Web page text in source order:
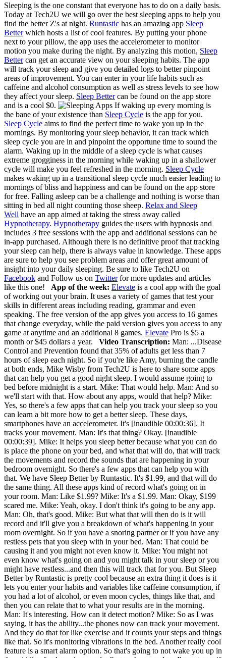
Sleeping is the one constant that everyone has to do on a daily basis.
Today at Tech2U we will go over the best sleeping apps to help you
find the better Z's at night. Runtastic has an amazing app Sleep
Betterwhich hosts a list of cool features. By putting your phone
next to your pillow, the app uses the accelerometer to monitor
motion you make during the night. By analyzing this motion, Sleep
Bettercan get an accurate view on your sleeping habits. The app
will track your sleep and give you detailed logs to better pinpoint
areas of improvement. You can enter in your life habits such as
caffeine and alcohol consumption as well as stress levels to see how
they affect your sleep. Sleep Bettercan be found on the app store
and is a cool $0.
If waking up every morning is
the bane of your existence than Sleep Cycle is the app for you.
Sleep Cycle aims to find the perfect time to wake you up in the
mornings. By monitoring your sleep behavior, it can track which
sleep cycle you are in and pinpoint the opportune time to sound the
alarm. Waking up in the middle of a sleep cycle is what causes
extreme grogginess in the morning while waking up in a shallower
cycle will make you feel refreshed in the morning. Sleep Cycle
makes waking up in a transitional sleep cycle much easier leading to
mornings of bliss and happiness and can be found on the app store
for free. Falling asleep can be a challenge and nothing is worse than
sitting in bed all night counting those sheep. Relax and Sleep
Well have an app aimed at taking the stress away called
Hypnotherapy. Hypnotherapy guides the users with hypnosis and
includes 3 free sessions with the app and additional sessions can be
in-app purchased. Although there is no definitive proof that tracking
your sleep can help, there is always value in knowledge. These apps
are sure to help you see problem areas and offer great amount of
insight into your daily sleeping. Be sure to like Tech2U on
Facebook and Follow us on Twitterfor more updates and articles
like this one!
App of the week: Elevate is a cool app with the goal
of working out your brain. It uses a variety of games that test your
skills in different areas including reading, grammar and even
speaking. The free version of the app gives you access to 16 games
that change everyday, while the paid version gives you access to any
game at anytime and an additional 8 games. Elevate Pro is $5 a
month or $45 dollars a year. Video Transcription: Man: ...Disease
Control and Prevention found that 35% of adults get less than 7
hours of sleep each night. So if you're like Amy, burning the candle
at both ends, Mike Wisby from Tech2U is here to share some apps
that can help you get a good night sleep. I would assume going to
bed before midnight is a start. Mike: That would help. Man: And so
we'll start with that. How about any apps, would that help? Mike:
Yes, so there's a few apps that can help you track your sleep so you
can learn a bit more how to get a better sleep. These days,
smartphones have an accelerometer. It's [inaudible 00:00:36]. It
tracks your movement. Man: It's that thing? Okay. [inaudible
00:00:39]. Mike: It helps you sleep better because what you can do
is place the phone on your bed, and what that will do, that will track
the movements and record the sounds that are happening in your
bedroom overnight. So there's a few apps that can help you with
that. We have Sleep Better by Runtastic. It's $1.99, and that will do
the same thing. All these apps kind of record what's going on in
your room. Man: Like $1.99? Mike: It's a $1.99. Man: Okay, $199
scared me. Mike: Yeah, okay. I don't think it's going to be any app.
Man: Oh, that's good. Mike: But what that will then do is it will
record and it'll give you a breakdown of what's happening in your
room overnight. So if you have a snoring partner or if you have any
restless pets that you sleep with in your bed. Man: That could be
causing it and you might not even know it. Mike: You might not
even know what's going on and you might talk in your sleep or you
might have restless...and then this will track that for you. But Sleep
Better by Runtastic is pretty cool because an extra thing it does is it
lets you enter your habits and variables like caffeine consumption, if
you had a lot of alcohol, or even moon cycles, things like that, and
then you can relate that to what your results are in the morning.
Man: It's interesting. How can it detect motion? Mike: So as I was
saying, it has the ability...the phones now can track your movement.
And they do that for like exercise and it counts your steps and things
like that. So it's monitoring vibrations in the bed. Another really cool
feature is a smart alarm option. So that's going to not wake you up in